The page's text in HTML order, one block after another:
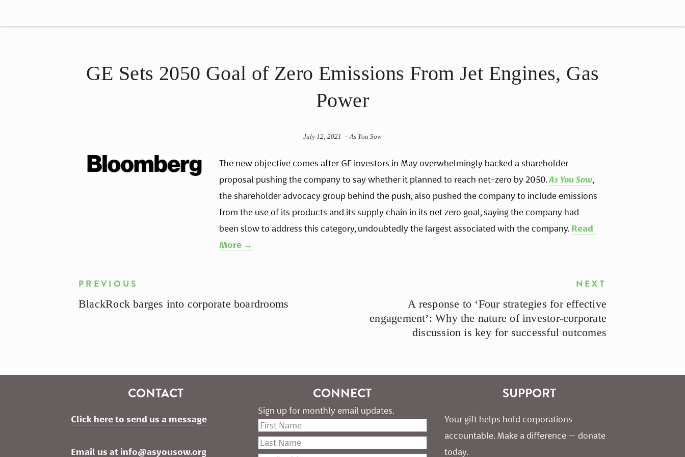
GE Sets 2050 Goal of Zero Emissions From Jet Engines, Gas
Power
The new objective comes after GE investors in May overwhelmingly backed a shareholder
proposal pushing the company to say whether it planned to reach net-zero by 2050. As You Sow,
the shareholder advocacy group behind the push, also pushed the company to include emissions
from the use of its products and its supply chain in its net zero goal, saying the company had
been slow to address this category, undoubtedly the largest associated with the company. Read
More →
As You Sow
July 12, 2021
PREVIOUS
BlackRock barges into corporate boardrooms
NEXT
A response to ‘Four strategies for effective
engagement’: Why the nature of investor-corporate
discussion is key for successful outcomes
CONTACT
Click here to send us a message
Email us at info@asyousow.org
CONNECT
Sign up for monthly email updates.
SUPPORT
Your gift helps hold corporations
accountable. Make a difference — donate
today.